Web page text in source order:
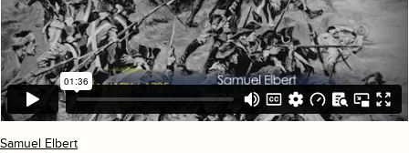
Samuel Elbert